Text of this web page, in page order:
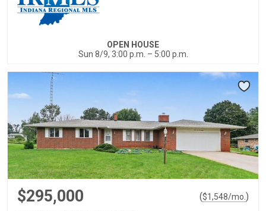
OPEN HOUSE
Sun 8/9, 3:00 p.m. – 5:00 p.m.
$295,000 ($1,548/mo. )